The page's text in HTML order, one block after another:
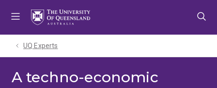
UQ Experts
A techno-economic